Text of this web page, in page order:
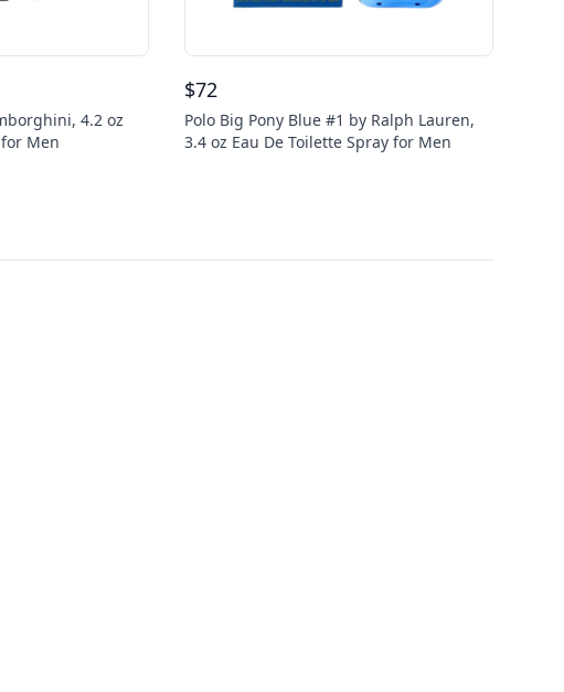
4.2 oz
Men
$72
Polo Big Pony Blue #1 by Ralph Lauren,
3.4 oz Eau De Toilette Spray for Men